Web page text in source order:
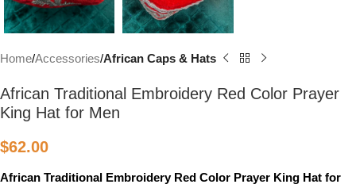
Home Accessories African Caps & Hats
African Traditional Embroidery Red Color Prayer
King Hat for Men
$62.00
African Traditional Embroidery Red Color Prayer King Hat for